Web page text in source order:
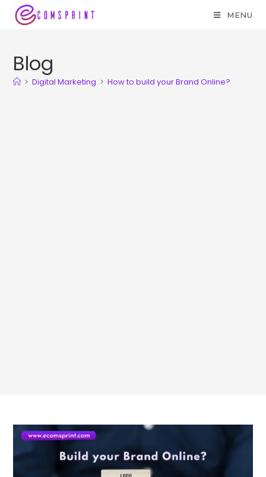
MENU
Blog
> Digital Marketing > How to build your Brand Online?